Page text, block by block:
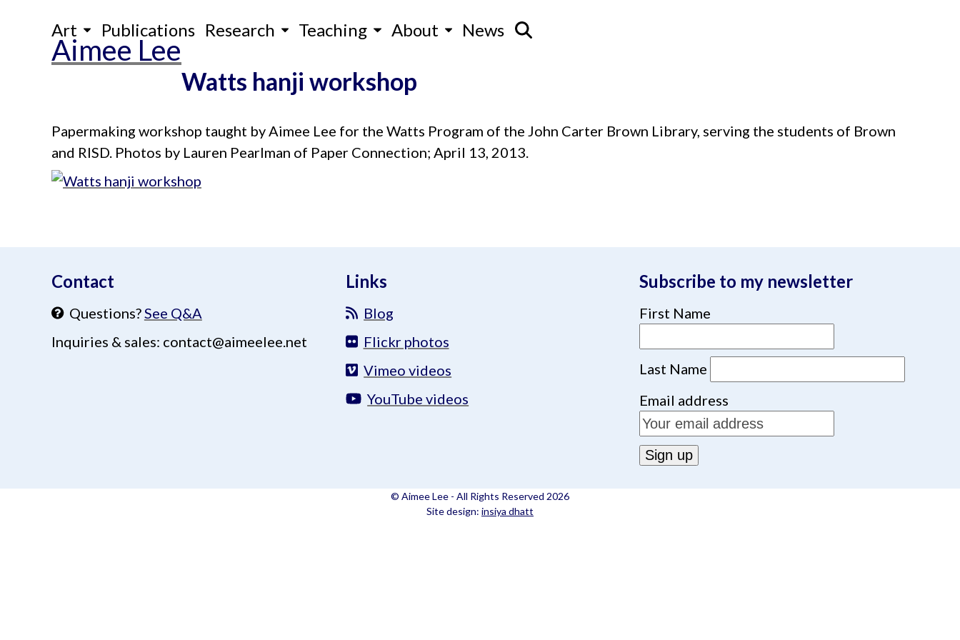
Aimee Lee
Art Publications Research Teaching About News
Watts hanji workshop
Papermaking workshop taught by Aimee Lee for the Watts Program of the John Carter Brown Library, serving the students of Brown
and RISD. Photos by Lauren Pearlman of Paper Connection; April 13, 2013.
Contact
Questions?See Q&A
Inquiries & sales: contact@aimeelee.net
Links
Blog
Flickr photos
Vimeo videos
YouTube videos
Subscribe to my newsletter
First Name
Last Name
Email address
© Aimee Lee - All Rights Reserved 2026
Site design: insiya dhatt